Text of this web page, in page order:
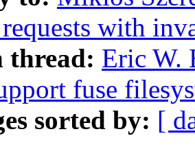
with
thread: Eric W.
fuse
sorted by: [